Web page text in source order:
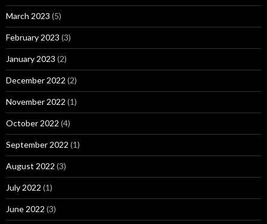
March 2023 (5)
February 2023 (3)
January 2023 (2)
December 2022 (2)
November 2022 (1)
October 2022 (4)
September 2022 (1)
August 2022 (3)
July 2022 (1)
June 2022 (3)